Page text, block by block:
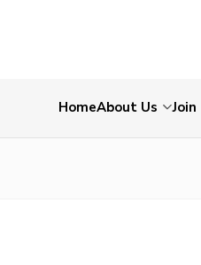
HomeAbout Us Join